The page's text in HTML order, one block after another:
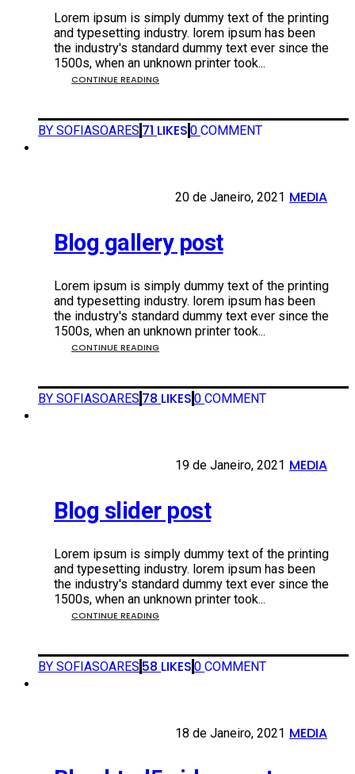
Lorem ipsum is simply dummy text of the printing
and typesetting industry. lorem ipsum has been
the industry's standard dummy text ever since the
1500s, when an unknown printer took...
CONTINUE READING
BY SOFIASOARES 71 LIKES 0 COMMENT
20 de Janeiro, 2021 MEDIA
Blog gallery post
Lorem ipsum is simply dummy text of the printing
and typesetting industry. lorem ipsum has been
the industry's standard dummy text ever since the
1500s, when an unknown printer took...
CONTINUE READING
BY SOFIASOARES 78 LIKES 0 COMMENT
19 de Janeiro, 2021 MEDIA
Blog slider post
Lorem ipsum is simply dummy text of the printing
and typesetting industry. lorem ipsum has been
the industry's standard dummy text ever since the
1500s, when an unknown printer took...
CONTINUE READING
BY SOFIASOARES 58 LIKES 0 COMMENT
18 de Janeiro, 2021 MEDIA